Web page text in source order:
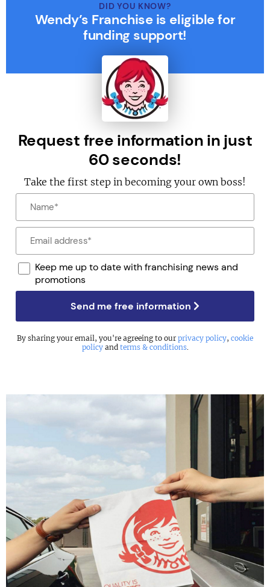
DID YOU KNOW?
Wendy’s Franchise is eligible for
funding support!
Request free information in just
60 seconds!
Take the first step in becoming your own boss!
Keep me up to date with franchising news and
promotions
Send me free information
By sharing your email, you're agreeing to ourprivacy policy, cookie
policyand terms & conditions.